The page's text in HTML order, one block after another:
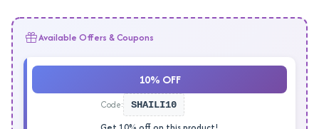
Available Offers & Coupons
10% OFF
Code: SHAILI10